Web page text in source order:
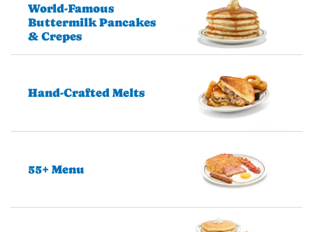
World-Famous
Buttermilk Pancakes
& Crepes
Hand-Crafted Melts
55+ Menu